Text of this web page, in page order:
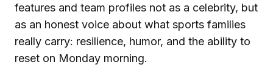
features and team profiles not as a celebrity, but
as an honest voice about what sports families
really carry: resilience, humor, and the ability to
reset on Monday morning.